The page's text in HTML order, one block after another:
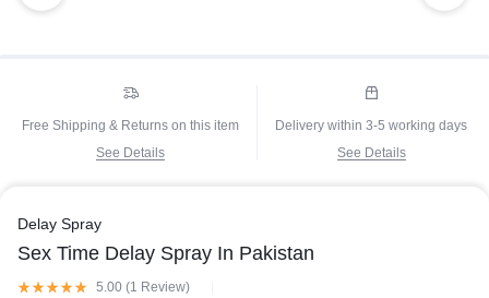
Free Shipping & Returns on this item
See Details
Delivery within 3-5 working days
See Details
Delay Spray
Sex Time Delay Spray In Pakistan
5.00 (1 Review)